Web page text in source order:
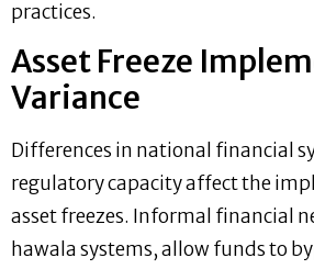
practices.
Asset Freeze
Variance
Differences in national financial
regulatory capacity affect the
asset freezes. Informal financial
hawala systems, allow funds to